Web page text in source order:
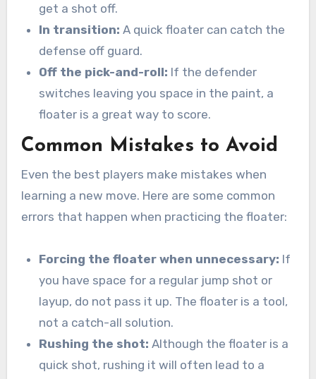
get a shot off.
In transition: A quick floater can catch the
defense off guard.
Off the pick-and-roll: If the defender
switches leaving you space in the paint, a
floater is a great way to score.
Common Mistakes to Avoid
Even the best players make mistakes when
learning a new move. Here are some common
errors that happen when practicing the floater:
Forcing the floater when unnecessary: If
you have space for a regular jump shot or
layup, do not pass it up. The floater is a tool,
not a catch-all solution.
Rushing the shot: Although the floater is a
quick shot, rushing it will often lead to a